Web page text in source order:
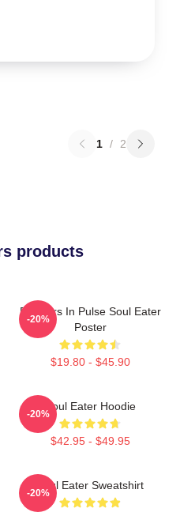
1 / 2
products
Partners In Pulse Soul Eater
Poster
$19.80 - $45.90
-20%
Soul Eater Hoodie
$42.95 - $49.95
-20%
Soul Eater Sweatshirt
-20%